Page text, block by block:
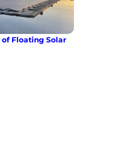
of Floating Solar